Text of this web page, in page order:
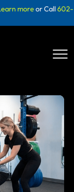
moreor Call602-